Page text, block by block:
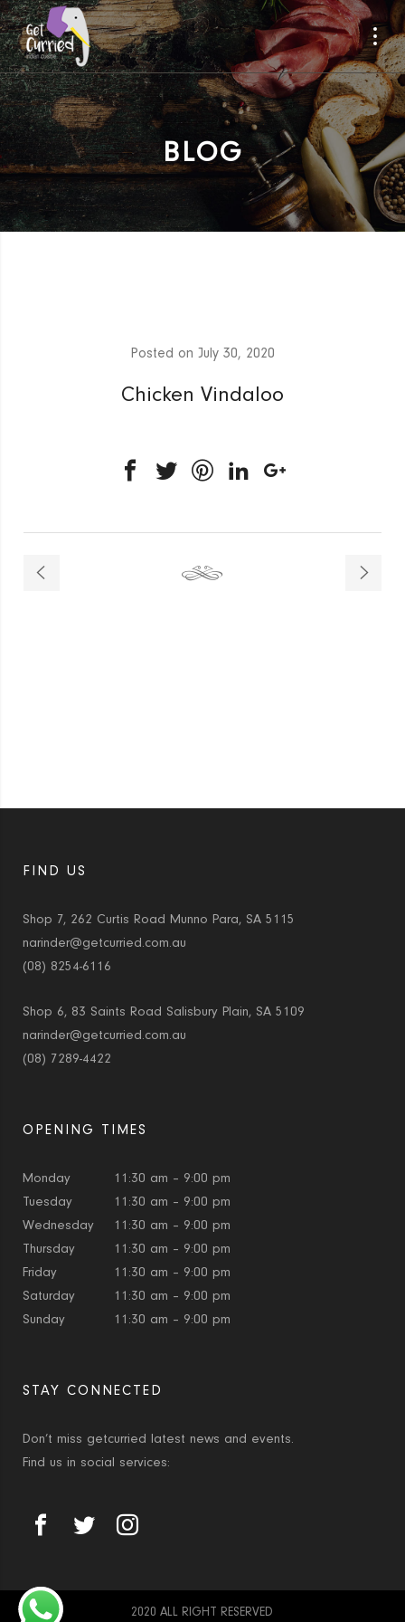
BLOG
Posted on July 30, 2020
Chicken Vindaloo
FIND US
Shop 7, 262 Curtis Road Munno Para, SA 5115
narinder@getcurried.com.au
(08) 8254-6116
Shop 6, 83 Saints Road Salisbury Plain, SA 5109
narinder@getcurried.com.au
(08) 7289-4422
OPENING TIMES
Monday
11:30 am – 9:00 pm
Tuesday
11:30 am – 9:00 pm
Wednesday
11:30 am – 9:00 pm
Thursday
11:30 am – 9:00 pm
Friday
11:30 am – 9:00 pm
Saturday
11:30 am – 9:00 pm
Sunday
11:30 am – 9:00 pm
STAY CONNECTED
Don’t miss getcurried latest news and events.
Find us in social services:
2020 ALL RIGHT RESERVED